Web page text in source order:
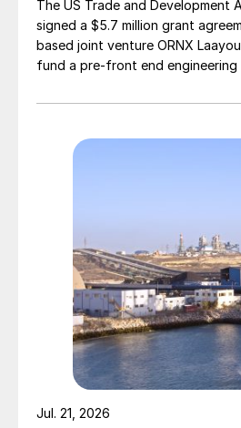
The US Trade and Development
signed a $5.7 million grant
based joint venture ORNX
fund a pre-front end engineering
Jul. 21, 2026